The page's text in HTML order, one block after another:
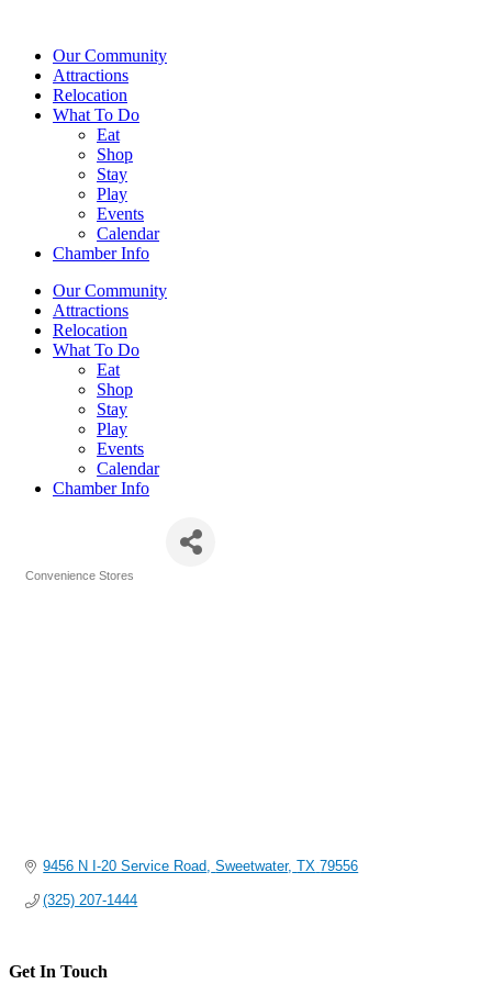
Our Community
Attractions
Relocation
What To Do
Eat
Shop
Stay
Play
Events
Calendar
Chamber Info
Our Community
Attractions
Relocation
What To Do
Eat
Shop
Stay
Play
Events
Calendar
Chamber Info
Convenience Stores
9456 N I-20 Service Road Sweetwater TX 79556
(325) 207-1444
Get In Touch